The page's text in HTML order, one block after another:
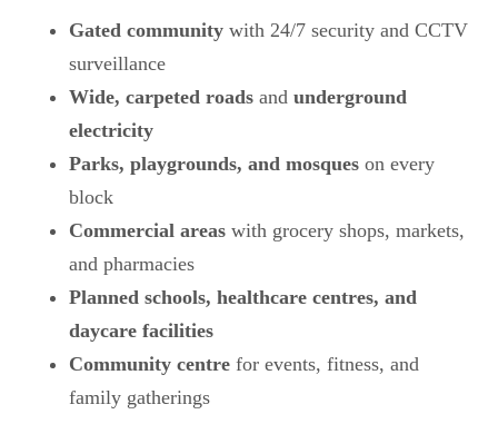
Gated community with 24/7 security and CCTV
surveillance
Wide, carpeted roads and underground
electricity
Parks, playgrounds, and mosques on every
block
Commercial areas with grocery shops, markets,
and pharmacies
Planned schools, healthcare centres, and
daycare facilities
Community centre for events, fitness, and
family gatherings